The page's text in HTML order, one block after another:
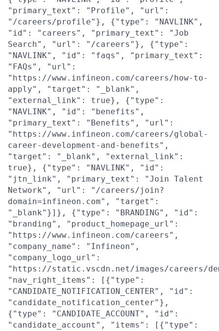
"primary_text": "Profile", "url":
"/careers/profile"}, {"type": "NAVLINK",
"id": "careers", "primary_text": "Job
Search", "url": "/careers"}, {"type":
"NAVLINK", "id": "faqs", "primary_text":
"FAQs", "url":
"https://www.infineon.com/careers/how-to-
apply", "target": "_blank",
"external_link": true}, {"type":
"NAVLINK", "id": "benefits",
"primary_text": "Benefits", "url":
"https://www.infineon.com/careers/global-
career-development-and-benefits",
"target": "_blank", "external_link":
true}, {"type": "NAVLINK", "id":
"jtn_link", "primary_text": "Join Talent
Network", "url": "/careers/join?
domain=infineon.com", "target":
"_blank"}]}, {"type": "BRANDING", "id":
"branding", "product_homepage_url":
"https://www.infineon.com/careers",
"company_name": "Infineon",
"company_logo_url":
"https://static.vscdn.net/images/careers/
"nav_right_items": [{"type":
"CANDIDATE_NOTIFICATION_CENTER", "id":
"candidate_notification_center"},
{"type": "CANDIDATE_ACCOUNT", "id":
"candidate_account", "items": [{"type":